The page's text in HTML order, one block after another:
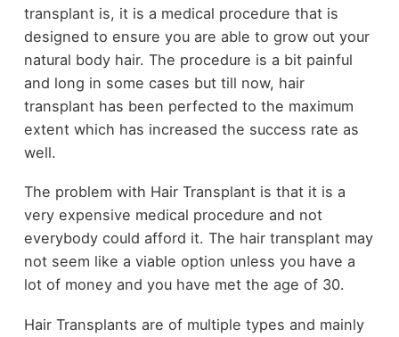
transplant is, it is a medical procedure that is
designed to ensure you are able to grow out your
natural body hair. The procedure is a bit painful
and long in some cases but till now, hair
transplant has been perfected to the maximum
extent which has increased the success rate as
well.
The problem with Hair Transplant is that it is a
very expensive medical procedure and not
everybody could afford it. The hair transplant may
not seem like a viable option unless you have a
lot of money and you have met the age of 30.
Hair Transplants are of multiple types and mainly